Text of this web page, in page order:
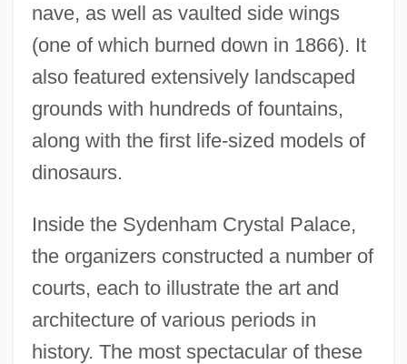
nave, as well as vaulted side wings
(one of which burned down in 1866). It
also featured extensively landscaped
grounds with hundreds of fountains,
along with the first life-sized models of
dinosaurs.
Inside the Sydenham Crystal Palace,
the organizers constructed a number of
courts, each to illustrate the art and
architecture of various periods in
history. The most spectacular of these